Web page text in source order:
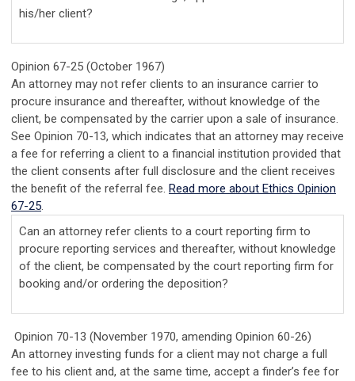
his/her client?
Opinion 67-25 (October 1967)
An attorney may not refer clients to an insurance carrier to
procure insurance and thereafter, without knowledge of the
client, be compensated by the carrier upon a sale of insurance.
See Opinion 70-13, which indicates that an attorney may receive
a fee for referring a client to a financial institution provided that
the client consents after full disclosure and the client receives
the benefit of the referral fee. Read more about Ethics Opinion
67-25.
Can an attorney refer clients to a court reporting firm to
procure reporting services and thereafter, without knowledge
of the client, be compensated by the court reporting firm for
booking and/or ordering the deposition?
Opinion 70-13 (November 1970, amending Opinion 60-26)
An attorney investing funds for a client may not charge a full
fee to his client and, at the same time, accept a finder’s fee for